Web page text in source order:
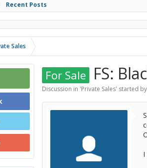
Recent Posts
Sales
For Sale FS:
Discussion in 'Private Sales' started by